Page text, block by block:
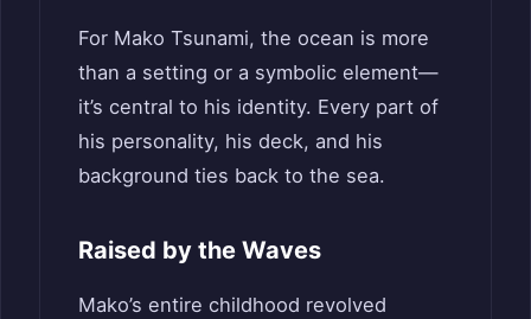
For Mako Tsunami, the ocean is more
than a setting or a symbolic element—
it’s central to his identity. Every part of
his personality, his deck, and his
background ties back to the sea.
Raised by the Waves
Mako’s entire childhood revolved